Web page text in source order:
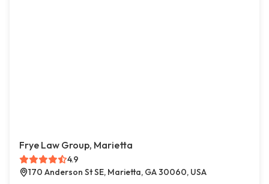
Frye Law Group, Marietta
4.9
170 Anderson St SE, Marietta, GA 30060, USA